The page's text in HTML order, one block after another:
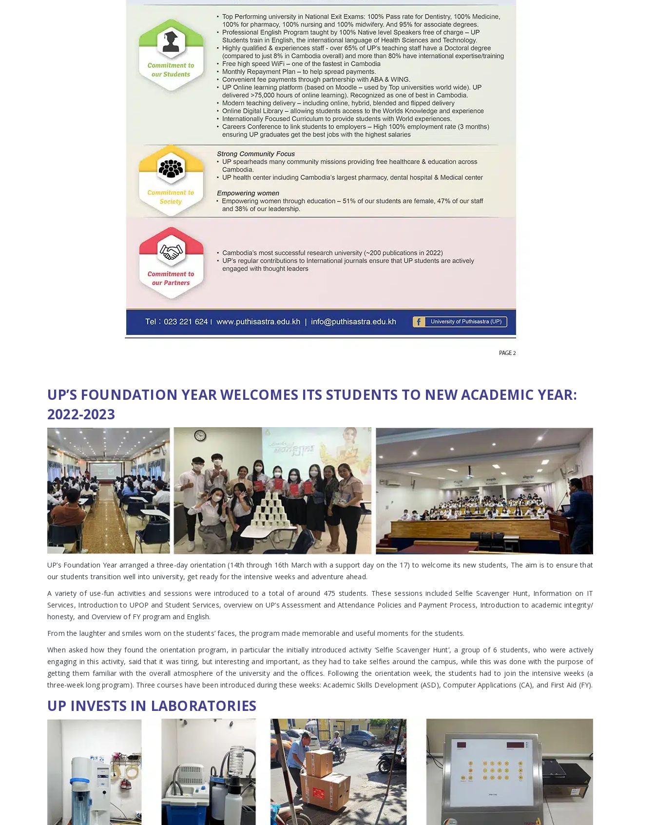
UP’S FOUNDATION YEAR WELCOMES ITS STUDENTS TO NEW ACADEMIC YEAR:
2022-2023
UP’s Foundation Year arranged a three-day orientation (14th through 16th March with a support day on the 17) to welcome its new students, The aim is to ensure that
our students transition well into university, get ready for the intensive weeks and adventure ahead.
A variety of use-fun activities and sessions were introduced to a total of around 475 students. These sessions included Selfie Scavenger Hunt, Information on IT
Services, Introduction to UPOP and Student Services, overview on UP’s Assessment and Attendance Policies and Payment Process, Introduction to academic integrity/
honesty, and Overview of FY program and English.
From the laughter and smiles worn on the students’ faces, the program made memorable and useful moments for the students.
When asked how they found the orientation program, in particular the initially introduced activity ‘Selfie Scavenger Hunt’, a group of 6 students, who were actively
engaging in this activity, said that it was tiring, but interesting and important, as they had to take selfies around the campus, while this was done with the purpose of
getting them familiar with the overall atmosphere of the university and the offices. Following the orientation week, the students had to join the intensive weeks (a
three-week long program). Three courses have been introduced during these weeks: Academic Skills Development (ASD), Computer Applications (CA), and First Aid (FY).
UP INVESTS IN LABORATORIES